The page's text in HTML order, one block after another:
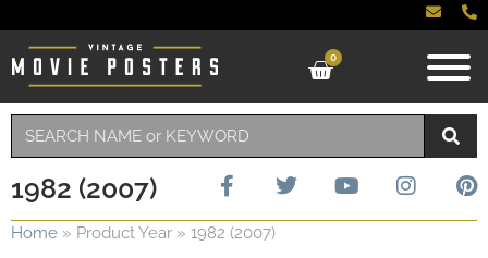
0
1982 (2007)
Home » Product Year » 1982 (2007)